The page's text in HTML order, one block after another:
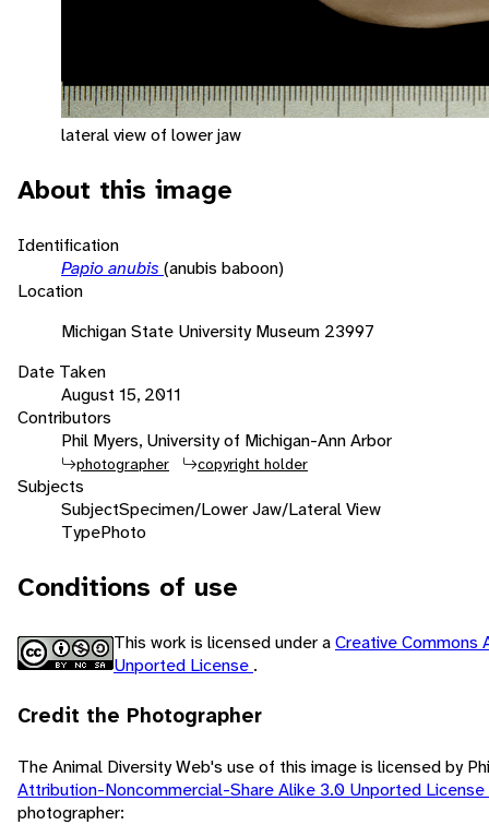
lateral view of lower jaw
About this image
Identification
Papio anubis (anubis baboon)
Location
Michigan State University Museum 23997
Date Taken
August 15, 2011
Contributors
Phil Myers, University of Michigan-Ann Arbor
photographer copyright holder
Subjects
SubjectSpecimen/Lower Jaw/Lateral View
TypePhoto
Conditions of use
This work is licensed under aCreative Commons
Unported License .
Credit the Photographer
The Animal Diversity Web's use of this image is licensed by
Attribution-Noncommercial-Share Alike 3.0 Unported License
photographer: